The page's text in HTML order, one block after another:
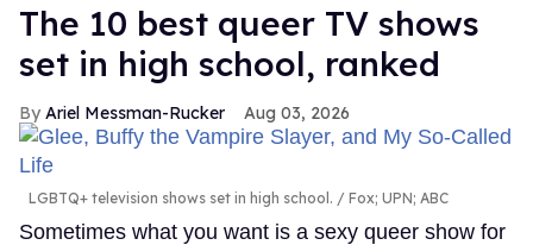
The 10 best queer TV shows
set in high school, ranked
Ariel Messman-Rucker Aug 03, 2026
LGBTQ+ television shows set in high school. Fox; UPN; ABC
Sometimes what you want is a sexy queer show for